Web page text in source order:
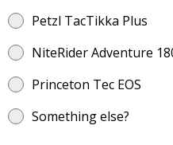
Petzl TacTikka Plus
NiteRider Adventure
Princeton Tec EOS
Something else?